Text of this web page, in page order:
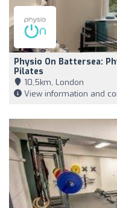
Physio On Battersea:
Pilates
10,5km, London
View information and